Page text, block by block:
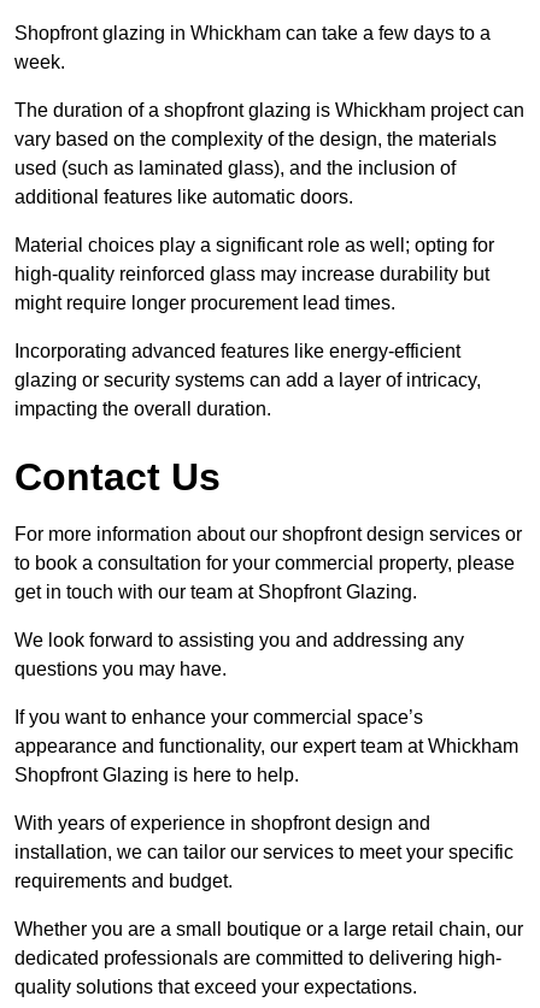
Shopfront glazing in Whickham can take a few days to a
week.
The duration of a shopfront glazing is Whickham project can
vary based on the complexity of the design, the materials
used (such as laminated glass), and the inclusion of
additional features like automatic doors.
Material choices play a significant role as well; opting for
high-quality reinforced glass may increase durability but
might require longer procurement lead times.
Incorporating advanced features like energy-efficient
glazing or security systems can add a layer of intricacy,
impacting the overall duration.
Contact Us
For more information about our shopfront design services or
to book a consultation for your commercial property, please
get in touch with our team at Shopfront Glazing.
We look forward to assisting you and addressing any
questions you may have.
If you want to enhance your commercial space’s
appearance and functionality, our expert team at Whickham
Shopfront Glazing is here to help.
With years of experience in shopfront design and
installation, we can tailor our services to meet your specific
requirements and budget.
Whether you are a small boutique or a large retail chain, our
dedicated professionals are committed to delivering high-
quality solutions that exceed your expectations.